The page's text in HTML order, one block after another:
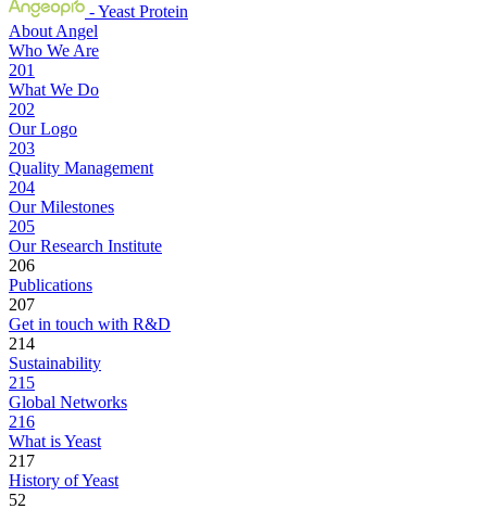
- Yeast Protein
About Angel
Who We Are
201
What We Do
202
Our Logo
203
Quality Management
204
Our Milestones
205
Our Research Institute
206
Publications
207
Get in touch with R&D
214
Sustainability
215
Global Networks
216
What is Yeast
217
History of Yeast
52